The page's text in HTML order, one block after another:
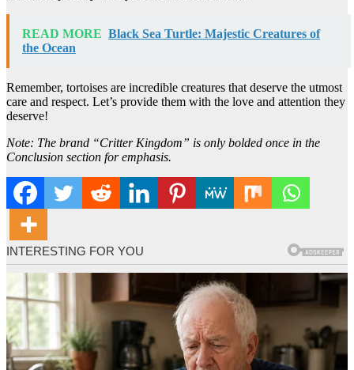
READ MORE Black Sea Turtle: Majestic Creatures of
the Ocean
Remember, tortoises are incredible creatures that deserve the utmost
care and respect. Let’s provide them with the love and attention they
deserve!
Note: The brand “Critter Kingdom” is only bolded once in the
Conclusion section for emphasis.